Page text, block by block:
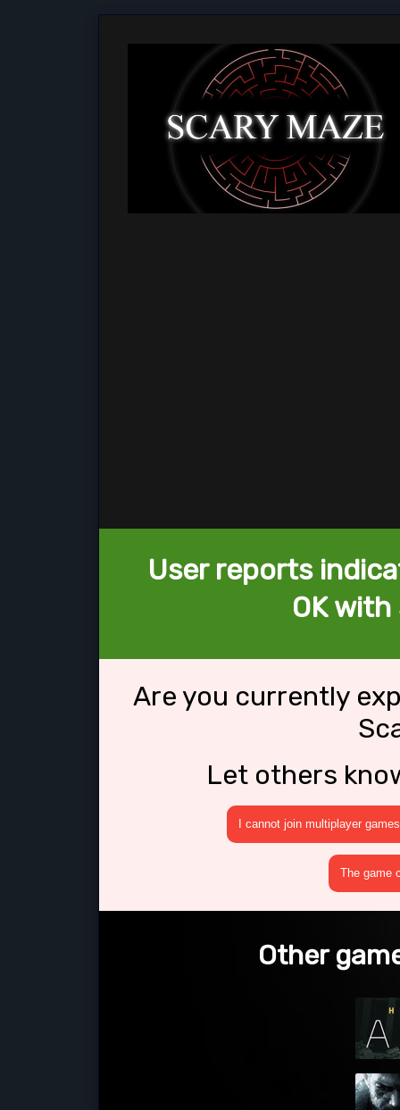
User reports
OK
Are you currently
Let others
I cannot join multiplayer games
The game
Other